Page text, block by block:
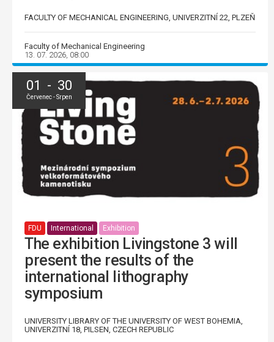
FACULTY OF MECHANICAL ENGINEERING, UNIVERZITNÍ 22, PLZEŇ
Faculty of Mechanical Engineering
13. 07. 2026, 08:00
01 - 30
Červenec - Srpen
FDU International Exhibition
The exhibition Livingstone 3 will
present the results of the
international lithography
symposium
UNIVERSITY LIBRARY OF THE UNIVERSITY OF WEST BOHEMIA,
UNIVERZITNÍ 18, PILSEN, CZECH REPUBLIC